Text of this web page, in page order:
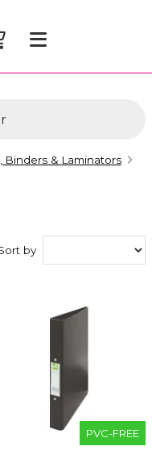
Binders & Laminators
by
PVC-FREE